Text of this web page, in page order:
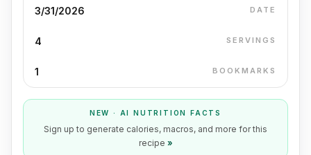
3/31/2026 DATE
4 SERVINGS
1 BOOKMARKS
NEW · AI NUTRITION FACTS
Sign up to generate calories, macros, and more for this
recipe »